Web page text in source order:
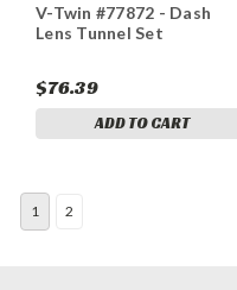
V-Twin #77872 - Dash
Lens Tunnel Set
$76.39
ADD TO CART
1 2